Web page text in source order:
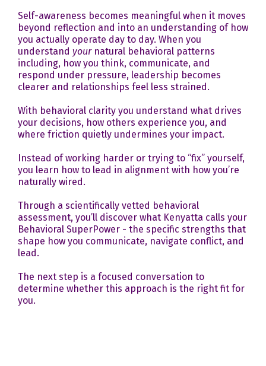
Self-awareness becomes meaningful when it moves
beyond reflection and into an understanding of how
you actually operate day to day. When you
understand yournatural behavioral patterns
including, how you think, communicate, and
respond under pressure, leadership becomes
clearer and relationships feel less strained.
With behavioral clarity you understand what drives
your decisions, how others experience you, and
where friction quietly undermines your impact.
Instead of working harder or trying to “fix” yourself,
you learn how to lead in alignment with how you’re
naturally wired.
Through a scientifically vetted behavioral
assessment, you’ll discover what Kenyatta calls your
Behavioral SuperPower - the specific strengths that
shape how you communicate, navigate conflict, and
lead.
The next step is a focused conversation to
determine whether this approach is the right fit for
you.